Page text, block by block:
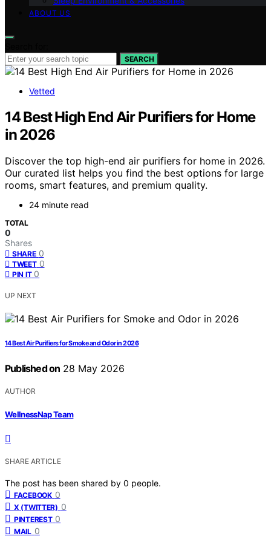
ABOUT US
SEARCH
Vetted
14 Best High End Air Purifiers for Home
in 2026
Discover the top high-end air purifiers for home in 2026.
Our curated list helps you find the best options for large
rooms, smart features, and premium quality.
24 minute read
TOTAL
0
Shares
SHARE 0
TWEET 0
PIN IT 0
UP NEXT
14 Best Air Purifiers for Smoke and Odor in 2026
Published on 28 May 2026
AUTHOR
WellnessNap Team
SHARE ARTICLE
The post has been shared by 0 people.
FACEBOOK 0
X (TWITTER) 0
PINTEREST 0
MAIL 0